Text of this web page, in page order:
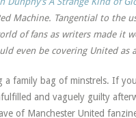
Machine. Tangential to the
of fans as writers made it
even be covering United as
a family bag of minstrels. If
and vaguely guilty
of Manchester United